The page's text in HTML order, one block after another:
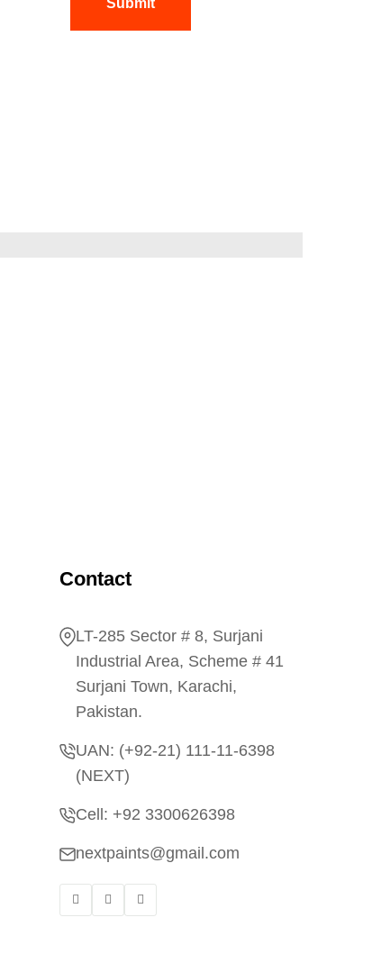
Contact
LT-285 Sector # 8, Surjani
Industrial Area, Scheme # 41
Surjani Town, Karachi,
Pakistan.
UAN: (+92-21) 111-11-6398
(NEXT)
Cell: +92 3300626398
nextpaints@gmail.com